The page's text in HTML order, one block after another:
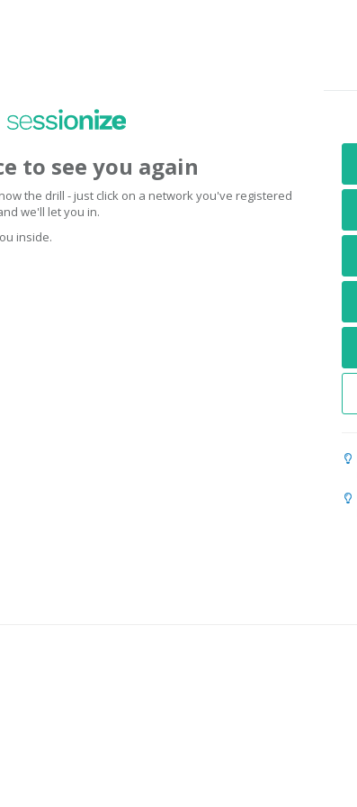
to see you again
the drill - just click on a network you've registered
we'll let you in.
inside.